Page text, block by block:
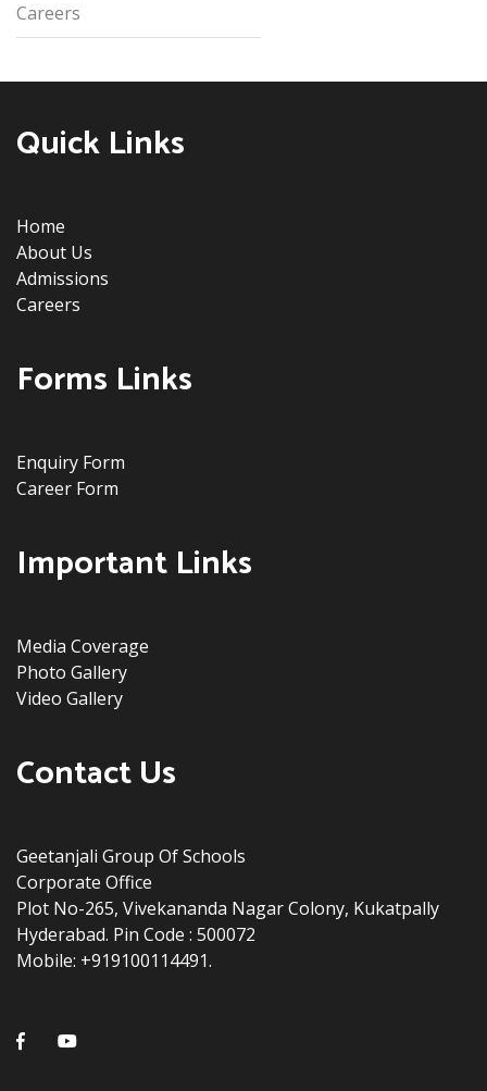
Careers
Quick Links
Home
About Us
Admissions
Careers
Forms Links
Enquiry Form
Career Form
Important Links
Media Coverage
Photo Gallery
Video Gallery
Contact Us
Geetanjali Group Of Schools
Corporate Office
Plot No-265, Vivekananda Nagar Colony, Kukatpally
Hyderabad. Pin Code : 500072
Mobile: +919100114491.